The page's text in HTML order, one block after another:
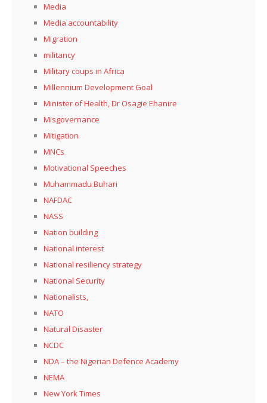
Media
Media accountability
Migration
militancy
Military coups in Africa
Millennium Development Goal
Minister of Health, Dr Osagie Ehanire
Misgovernance
Mitigation
MNCs
Motivational Speeches
Muhammadu Buhari
NAFDAC
NASS
Nation building
National interest
National resiliency strategy
National Security
Nationalists,
NATO
Natural Disaster
NCDC
NDA – the Nigerian Defence Academy
NEMA
New York Times